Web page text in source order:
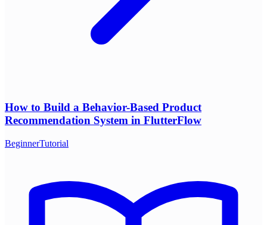
How to Build a Behavior-Based Product
Recommendation System in FlutterFlow
BeginnerTutorial